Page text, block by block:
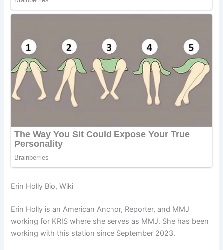
Erin Holly Bio, Wiki
Erin Holly is an American Anchor, Reporter, and MMJ
working for KRIS where she serves as MMJ. She has been
working with this station since September 2023.